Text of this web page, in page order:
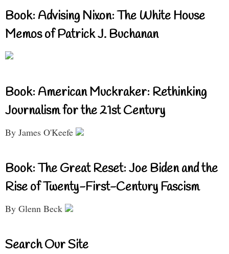
Book: Advising Nixon: The White House
Memos of Patrick J. Buchanan
Book: American Muckraker: Rethinking
Journalism for the 21st Century
By James O'Keefe
Book: The Great Reset: Joe Biden and the
Rise of Twenty-First-Century Fascism
By Glenn Beck
Search Our Site